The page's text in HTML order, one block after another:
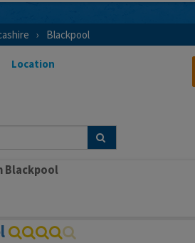
Blackpool
Location
Blackpool